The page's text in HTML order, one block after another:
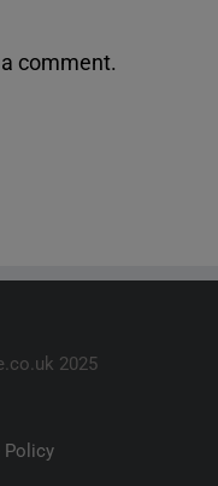
comment.
2025
Policy